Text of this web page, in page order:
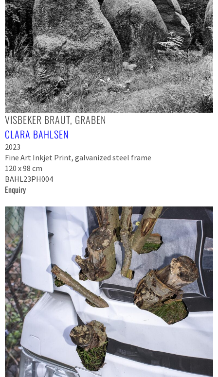
VISBEKER BRAUT, GRABEN
CLARA BAHLSEN
2023
Fine Art Inkjet Print, galvanized steel frame
120 x 98 cm
BAHL23PH004
Enquiry